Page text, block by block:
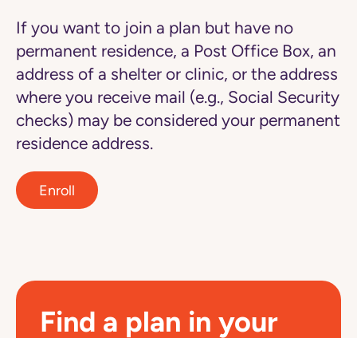
If you want to join a plan but have no
permanent residence, a Post Office Box, an
address of a shelter or clinic, or the address
where you receive mail (e.g., Social Security
checks) may be considered your permanent
residence address.
Enroll
Find a plan in your